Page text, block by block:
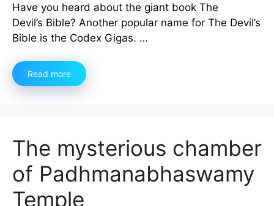
Have you heard about the giant book The
Devil’s Bible? Another popular name for The Devil’s
Bible is the Codex Gigas. …
Read more
The mysterious chamber
of Padhmanabhaswamy
Temple